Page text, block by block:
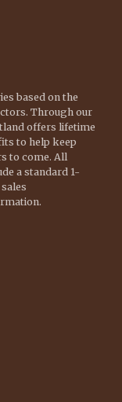
based on the
Through our
offers lifetime
to help keep
to come. All
a standard 1-